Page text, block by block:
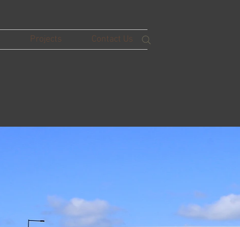
Projects Contact Us